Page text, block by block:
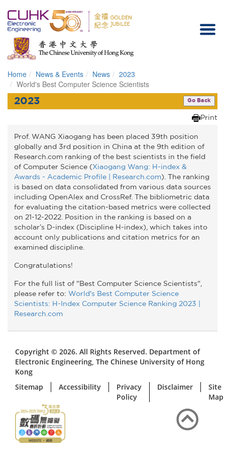
Homepage
Home News & Events News
2023
World's Best Computer Science Scientists
2023 Go Back
Print
Prof. WANG Xiaogang has been placed 39th position
globally and 3rd position in China at the 9th edition of
Research.com ranking of the best scientists in the field
of Computer Science (Xiaogang Wang: H-index &
Awards - Academic Profile | Research.com). The ranking
is based on data consolidated from various data sources
including OpenAlex and CrossRef. The bibliometric data
for evaluating the citation-based metrics were collected
on 21-12-2022. Position in the ranking is based on a
scholar’s D-index (Discipline H-index), which takes into
account only publications and citation metrics for an
examined discipline.
Congratulations!
For the full list of "Best Computer Science Scientists",
please refer to: World's Best Computer Science
Scientists: H-Index Computer Science Ranking 2023 |
Research.com
Copyright © 2026. All Rights Reserved. Department of
Electronic Engineering, The Chinese University of Hong
Kong
Sitemap
Accessibility
Privacy
Policy
Disclaimer
Site
Map